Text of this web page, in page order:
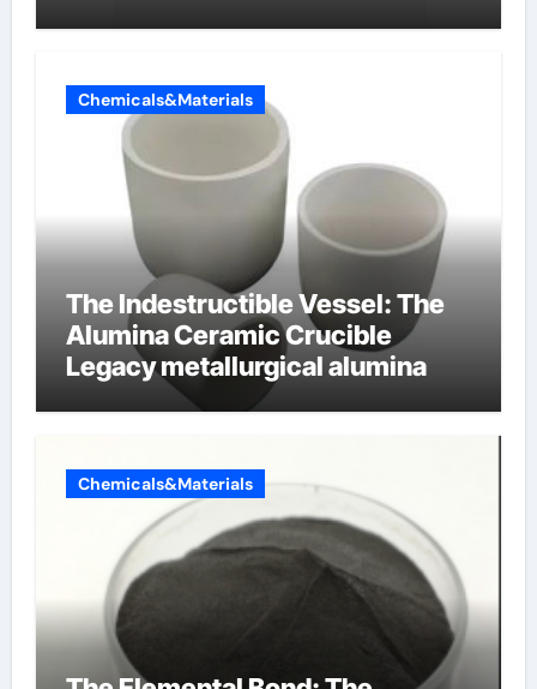
Chemicals&Materials
The Indestructible Vessel: The
Alumina Ceramic Crucible
Legacy metallurgical alumina
Chemicals&Materials